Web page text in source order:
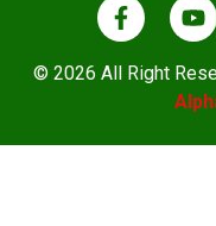
© 2026 All Right